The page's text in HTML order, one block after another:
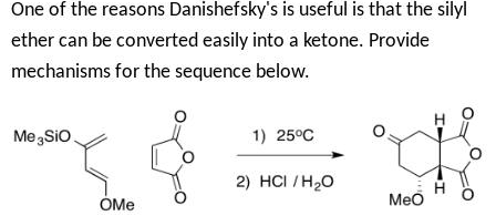
One of the reasons Danishefsky's is useful is that the silyl
ether can be convertedeasily into a ketone. Provide
mechanisms for the sequence below.